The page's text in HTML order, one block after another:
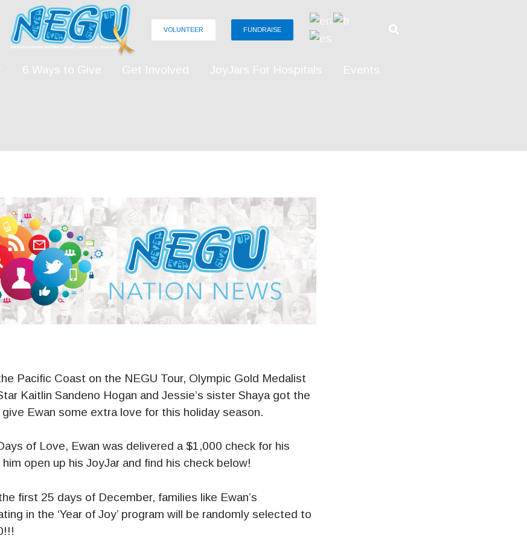
VOLUNTEER FUNDRAISE
6 Ways to Give Get Involved JoyJars For Hospitals Events
Pacific Coast on the NEGU Tour, Olympic Gold Medalist
Kaitlin Sandeno Hogan and Jessie’s sister Shaya got the
Ewan some extra love for this holiday season.
of Love, Ewan was delivered a $1,000 check for his
open up his JoyJar and find his check below!
first 25 days of December, families like Ewan’s
in the ‘Year of Joy’ program will be randomly selected to